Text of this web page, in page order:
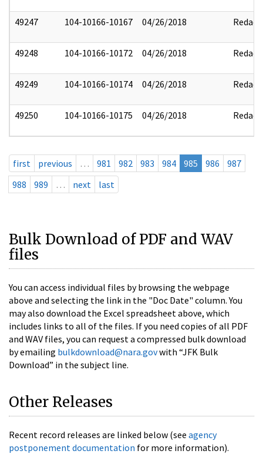
49247 104-10166-10167 04/26/2018 Redact
49248 104-10166-10172 04/26/2018 Redact
49249 104-10166-10174 04/26/2018 Redact
49250 104-10166-10175 04/26/2018 Redact
first previous … 981 982 983 984 985 986
987
988
989 … next last
Bulk Download of PDF and WAV
files
You can access individual files by browsing the webpage
above and selecting the link in the "Doc Date" column. You
may also download the Excel spreadsheet above, which
includes links to all of the files. If you need copies of all PDF
and WAV files, you can request a compressed bulk download
by emailing bulkdownload@nara.govwith “JFK Bulk
Download” in the subject line.
Other Releases
Recent record releases are linked below (see agency
postponement documentation for more information).